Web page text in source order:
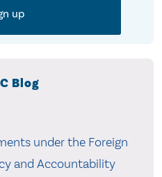
Blog
under the Foreign
and Accountability